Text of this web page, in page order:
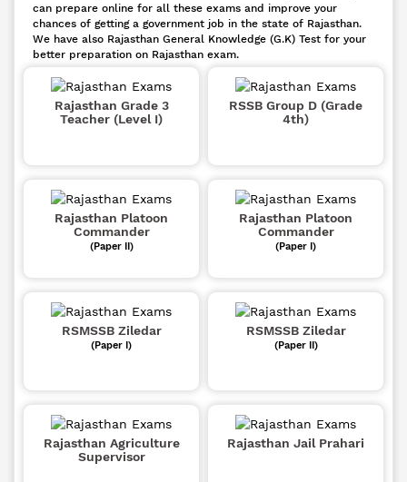
can prepare online for all these exams and improve your
chances of getting a government job in the state of Rajasthan.
We have also Rajasthan General Knowledge (G.K) Test for your
better preparation on Rajasthan exam.
Rajasthan Grade 3
Teacher (Level I)
RSSB Group D (Grade
4th)
Rajasthan Platoon
Commander
(Paper II)
Rajasthan Platoon
Commander
(Paper I)
RSMSSB Ziledar
(Paper I)
RSMSSB Ziledar
(Paper II)
Rajasthan Agriculture
Supervisor
Rajasthan Jail Prahari